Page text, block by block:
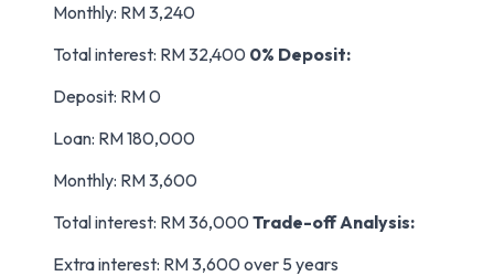
Monthly: RM 3,240
Total interest: RM 32,400 0% Deposit:
Deposit: RM 0
Loan: RM 180,000
Monthly: RM 3,600
Total interest: RM 36,000 Trade-off Analysis:
Extra interest: RM 3,600 over 5 years